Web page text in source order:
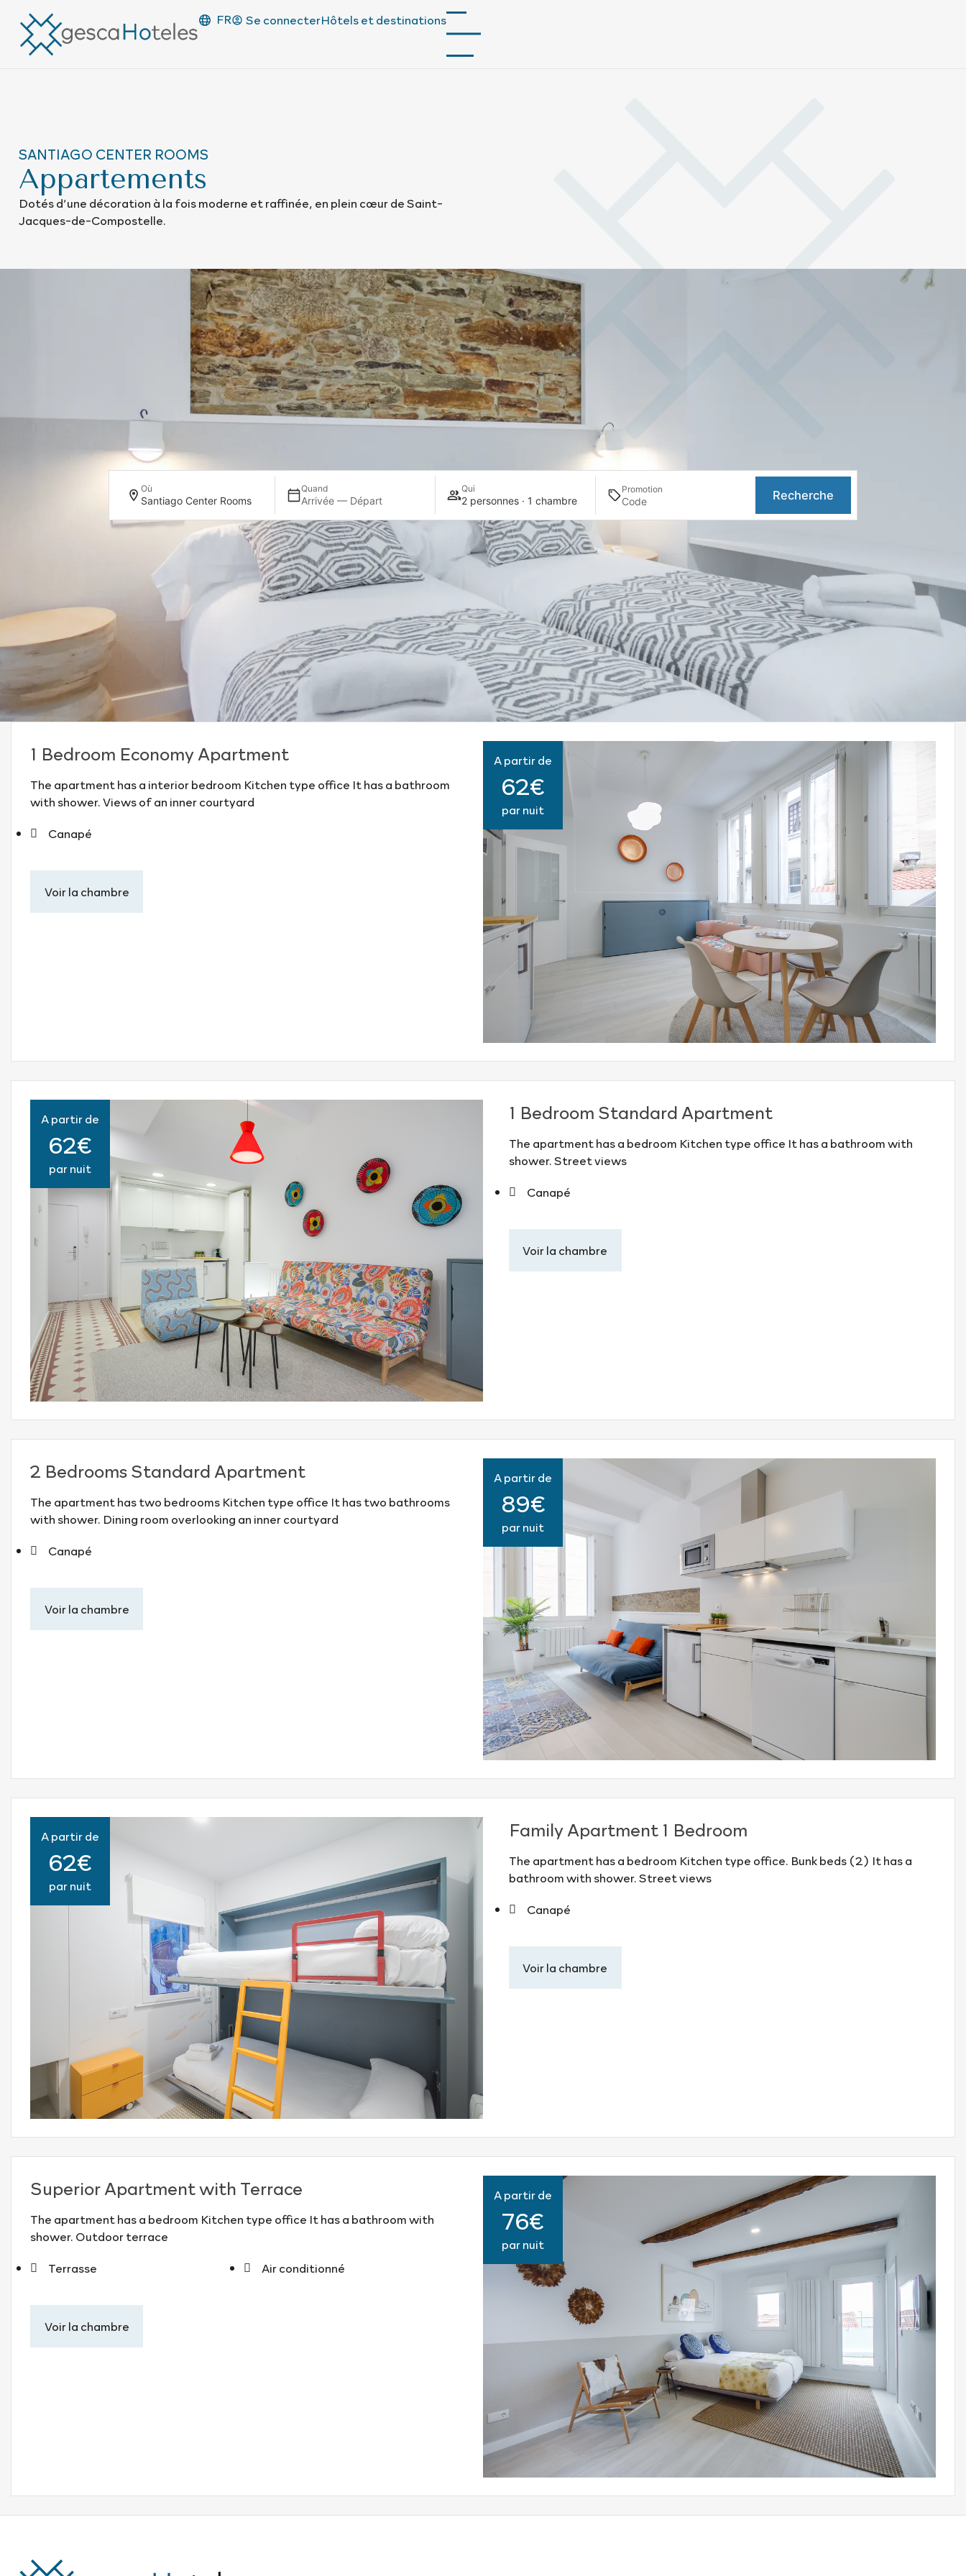
FR Se connecterHôtels et destinations
SANTIAGO CENTER ROOMS
Appartements
Dotés d’une décoration à la fois moderne et raffinée, en plein cœur de Saint-
Jacques-de-Compostelle.
Où
Santiago Center Rooms
Quand
Arrivée — Départ
Qui
2 personnes · 1 chambre
Promotion Recherche
1 Bedroom Economy Apartment A partir de
62€
par nuit
The apartment has a interior bedroom Kitchen type office It has a bathroom
with shower. Views of an inner courtyard
Canapé
Voir la chambre
1 Bedroom Standard Apartment
A partir de
62€
par nuit
The apartment has a bedroom Kitchen type office It has a bathroom with
shower. Street views
Canapé
Voir la chambre
2 Bedrooms Standard Apartment A partir de
89€
par nuit
The apartment has two bedrooms Kitchen type office It has two bathrooms
with shower. Dining room overlooking an inner courtyard
Canapé
Voir la chambre
Family Apartment 1 Bedroom
A partir de
62€
par nuit
The apartment has a bedroom Kitchen type office. Bunk beds (2) It has a
bathroom with shower. Street views
Canapé
Voir la chambre
Superior Apartment with Terrace A partir de
76€
par nuit
The apartment has a bedroom Kitchen type office It has a bathroom with
shower. Outdoor terrace
Terrasse
Air conditionné
Voir la chambre